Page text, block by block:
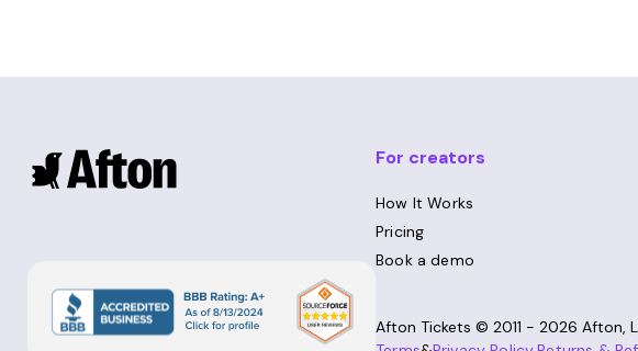
For creators
How It Works
Pricing
Book a demo
Afton Tickets ©2011 - 2026 Afton,